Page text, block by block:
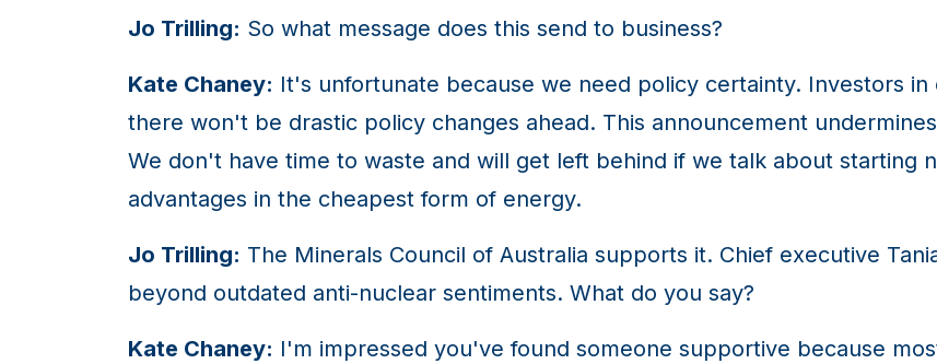
Jo Trilling: So what message does this send to business?
Kate Chaney: It's unfortunate because we need policy certainty. Investors
there won't be drastic policy changes ahead. This announcement
We don't have time to waste and will get left behind if we talk about starting
advantages in the cheapest form of energy.
Jo Trilling: The Minerals Council of Australia supports it. Chief executive
beyond outdated anti-nuclear sentiments. What do you say?
Kate Chaney: I'm impressed you've found someone supportive because